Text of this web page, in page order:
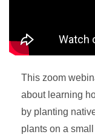
This zoom
about learning
by planting
plants on a